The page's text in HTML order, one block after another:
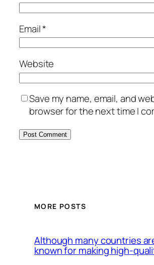
Email*
Website
Save my name, email, and
browser for the next time I
MORE POSTS
Although many countries
known for making high-